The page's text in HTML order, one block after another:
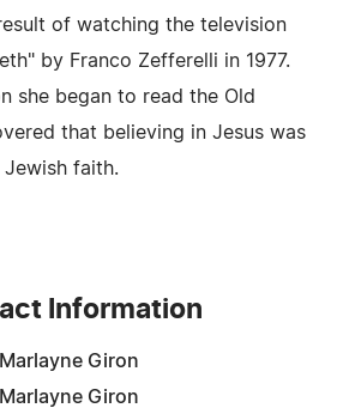
of watching the television
by Franco Zefferelli in 1977.
she began to read the Old
that believing in Jesus was
faith.
Information
Marlayne Giron
Marlayne Giron